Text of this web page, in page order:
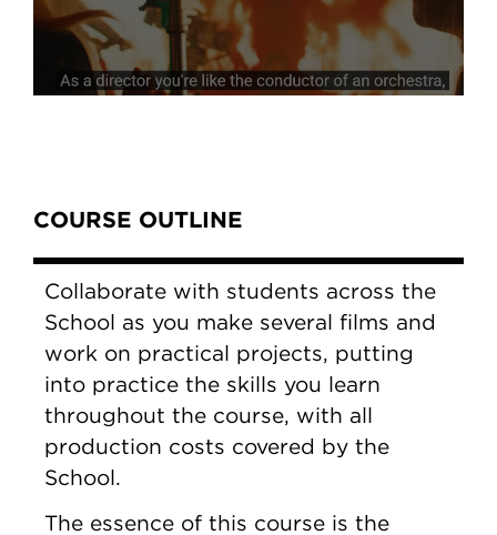
Pleaseaccept marketing cookies
view this content.
COURSE OUTLINE
Collaborate with students across the
School as you make several films and
work on practical projects, putting
into practice the skills you learn
throughout the course, with all
production costs covered by the
School.
The essence of this course is the